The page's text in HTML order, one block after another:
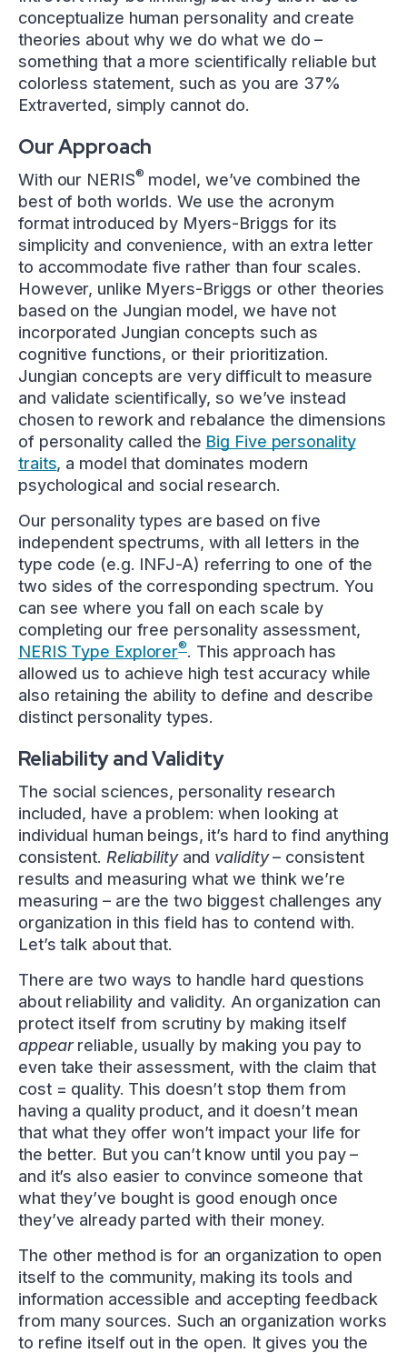
conceptualize human personality and create
theories about why we do what we do –
something that a more scientifically reliable but
colorless statement, such as you are 37%
Extraverted, simply cannot do.
Our Approach
With our NERIS® model, we’ve combined the
best of both worlds. We use the acronym
format introduced by Myers-Briggs for its
simplicity and convenience, with an extra letter
to accommodate five rather than four scales.
However, unlike Myers-Briggs or other theories
based on the Jungian model, we have not
incorporated Jungian concepts such as
cognitive functions, or their prioritization.
Jungian concepts are very difficult to measure
and validate scientifically, so we’ve instead
chosen to rework and rebalance the dimensions
of personality called the Big Five personality
traits, a model that dominates modern
psychological and social research.
Our personality types are based on five
independent spectrums, with all letters in the
type code (e.g. INFJ-A) referring to one of the
two sides of the corresponding spectrum. You
can see where you fall on each scale by
completing our free personality assessment,
NERIS Type Explorer®. This approach has
allowed us to achieve high test accuracy while
also retaining the ability to define and describe
distinct personality types.
Reliability and Validity
The social sciences, personality research
included, have a problem: when looking at
individual human beings, it’s hard to find anything
consistent. Reliabilityand validity– consistent
results and measuring what we think we’re
measuring – are the two biggest challenges any
organization in this field has to contend with.
Let’s talk about that.
There are two ways to handle hard questions
about reliability and validity. An organization can
protect itself from scrutiny by making itself
appearreliable, usually by making you pay to
even take their assessment, with the claim that
cost = quality. This doesn’t stop them from
having a quality product, and it doesn’t mean
that what they offer won’t impact your life for
the better. But you can’t know until you pay –
and it’s also easier to convince someone that
what they’ve bought is good enough once
they’ve already parted with their money.
The other method is for an organization to open
itself to the community, making its tools and
information accessible and accepting feedback
from many sources. Such an organization works
to refine itself out in the open. It gives you the